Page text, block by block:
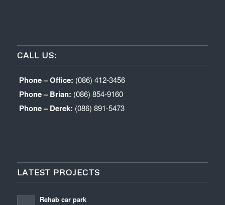
CALL US:
Phone – Office: (086) 412-3456
Phone – Brian: (086) 854-9160
Phone – Derek: (086) 891-5473
LATEST PROJECTS
Rehab car park